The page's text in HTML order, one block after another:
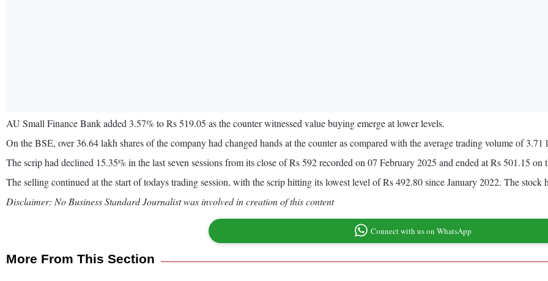
AU Small Finance Bank added 3.57% to Rs 519.05 as the counter witnessed value buying emerge at lower levels.
On the BSE, over 36.64 lakh shares of the company had changed hands at the counter as compared with the average trading volume of 3.71
The scrip had declined 15.35% in the last seven sessions from its close of Rs 592 recorded on 07 February 2025 and ended at Rs 501.15 on
The selling continued at the start of todays trading session, with the scrip hitting its lowest level of Rs 492.80 since January 2022. The
Disclaimer: No Business Standard Journalist was involved in creation of this content
Connect with us on WhatsApp
More From This Section